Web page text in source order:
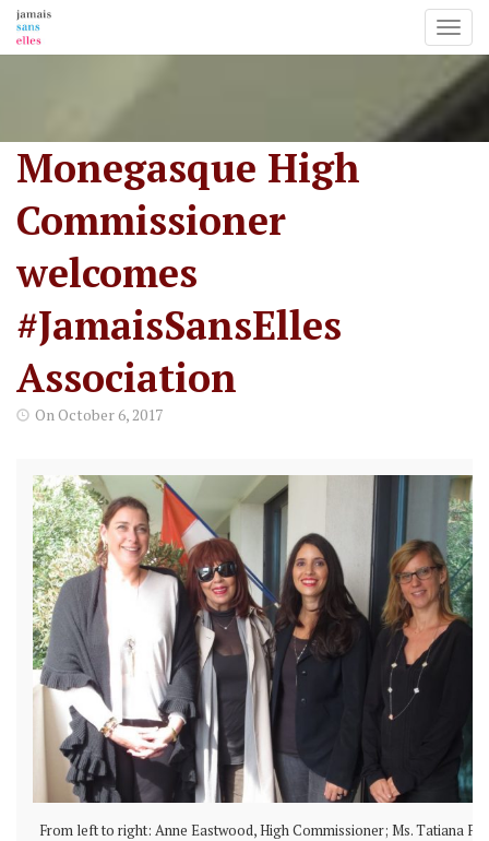
Monegasque High
Commissioner
welcomes
#JamaisSansElles
Association
OnOctober 6, 2017
From left to right: Anne Eastwood, High Commissioner; Ms. Tatiana F.-